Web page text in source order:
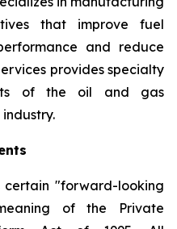
that improve fuel
and reduce
provides specialty
of the oil and gas
certain "forward-looking
of the Private